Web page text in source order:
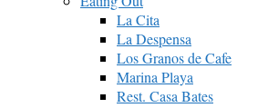
La Cita
La Despensa
Los Granos de Cafe
Marina Playa
Rest. Casa Bates